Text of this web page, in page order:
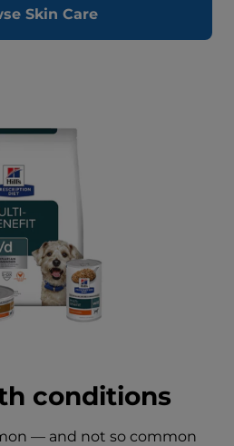
Skin Care
conditions
— and not so common